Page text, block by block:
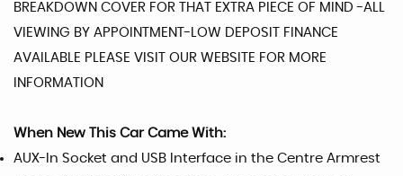
BREAKDOWN COVER FOR THAT EXTRA PIECE OF MIND -ALL
VIEWING BY APPOINTMENT-LOW DEPOSIT FINANCE
AVAILABLE PLEASE VISIT OUR WEBSITE FOR MORE
INFORMATION
When New This Car Came With:
AUX-In Socket and USB Interface in the Centre Armrest